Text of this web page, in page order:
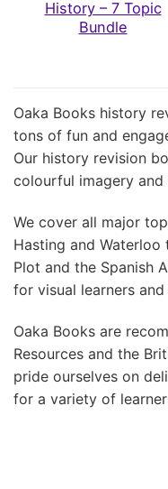
History – 7 Topic
Bundle
Oaka Books history
tons of fun and
Our history revision
colourful imagery and
We cover all major
Hasting and Waterloo
Plot and the Spanish
for visual learners
Oaka Books are
Resources and the
pride ourselves on
for a variety of